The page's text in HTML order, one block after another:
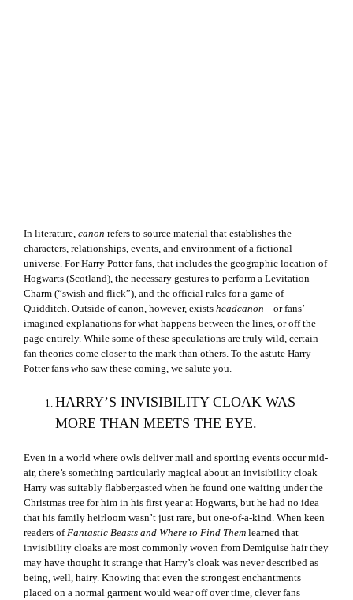
In literature, canon refers to source material that establishes the
characters, relationships, events, and environment of a fictional
universe. For Harry Potter fans, that includes the geographic location of
Hogwarts (Scotland), the necessary gestures to perform a Levitation
Charm (“swish and flick”), and the official rules for a game of
Quidditch. Outside of canon, however, exists headcanon—or fans’
imagined explanations for what happens between the lines, or off the
page entirely. While some of these speculations are truly wild, certain
fan theories come closer to the mark than others. To the astute Harry
Potter fans who saw these coming, we salute you.
HARRY’S INVISIBILITY CLOAK WAS
MORE THAN MEETS THE EYE.
Even in a world where owls deliver mail and sporting events occur mid-
air, there’s something particularly magical about an invisibility cloak
Harry was suitably flabbergasted when he found one waiting under the
Christmas tree for him in his first year at Hogwarts, but he had no idea
that his family heirloom wasn’t just rare, but one-of-a-kind. When keen
readers of Fantastic Beasts and Where to Find Them learned that
invisibility cloaks are most commonly woven from Demiguise hair they
may have thought it strange that Harry’s cloak was never described as
being, well, hairy. Knowing that even the strongest enchantments
placed on a normal garment would wear off over time, clever fans